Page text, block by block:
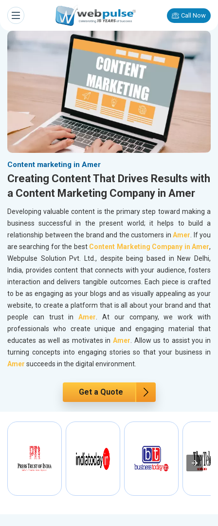
Call Now
Content marketing in Amer
Creating Content That Drives Results with
a Content Marketing Company in Amer
Developing valuable content is the primary step toward making a
business successful in the present world; it helps to build a
relationship between the brand and the customers in Amer. If you
are searching for the best Content Marketing Company in Amer,
Webpulse Solution Pvt. Ltd., despite being based in New Delhi,
India, provides content that connects with your audience, fosters
interaction and delivers tangible outcomes. Each piece is crafted
to be as engaging as your blogs and as visually appealing as your
website, to create a platform that is all about your brand and that
people can trust inAmer. At our company, we work with
professionals who create unique and engaging material that
educates as well as motivates in Amer. Allow us to assist you in
turning concepts into engaging stories so that your business in
Amer succeeds in the digital environment.
Get a Quote